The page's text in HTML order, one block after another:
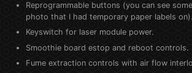
Reprogrammable buttons (you can see
photo that I had temporary paper labels on).
Keyswitch for laser module power.
Smoothie board estop and reboot controls.
Fume extraction controls with air flow